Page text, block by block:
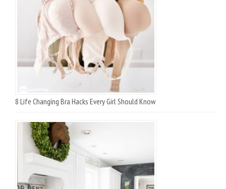
8 Life Changing Bra Hacks Every Girl Should Know